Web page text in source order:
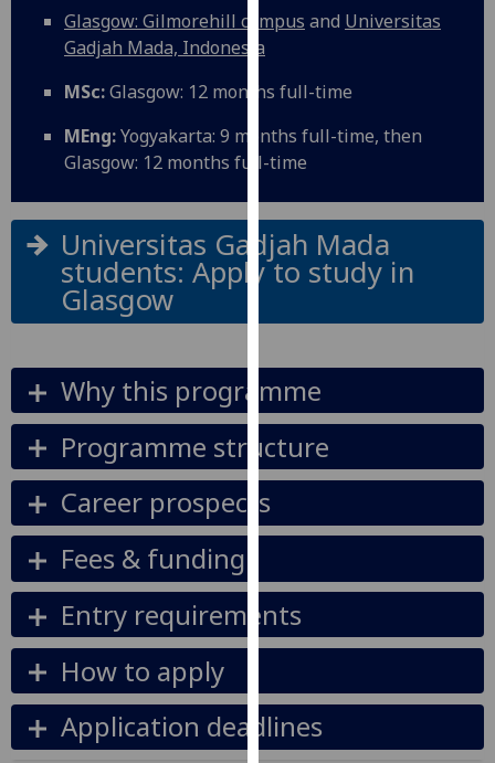
can
find
more
cookies
and
how
we
use
them
our
policy
page.
Analytics
happy
analytics
being
I do not
want
analytics
Glasgow: Gilmorehill campus and Universitas
Gadjah Mada, Indonesia
MSc:Glasgow: 12 months full-time
MEng:Yogyakarta: 9 months full-time, then
Glasgow: 12 months full-time
Universitas Gadjah Mada
students: Apply to study in
Glasgow
Why this programme
Programme structure
Career prospects
Fees & funding
Entry requirements
How to apply
Application deadlines